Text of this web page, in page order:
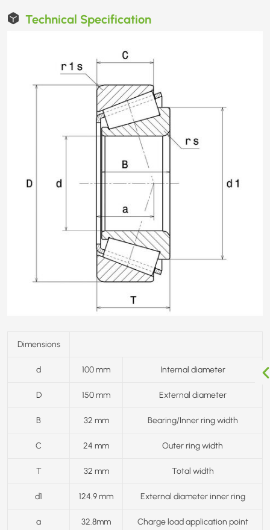
Technical Specification
Dimensions
d 100 mm Internal diameter
D 150 mm External diameter
B 32 mm Bearing/Inner ring width
C 24 mm Outer ring width
T 32 mm Total width
d1 124.9 mm External diameter inner ring
a 32.8mm Charge load application point